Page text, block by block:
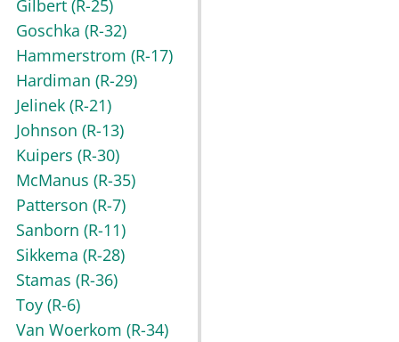
Gilbert (R-25)
Goschka (R-32)
Hammerstrom (R-17)
Hardiman (R-29)
Jelinek (R-21)
Johnson (R-13)
Kuipers (R-30)
McManus (R-35)
Patterson (R-7)
Sanborn (R-11)
Sikkema (R-28)
Stamas (R-36)
Toy (R-6)
Van Woerkom (R-34)